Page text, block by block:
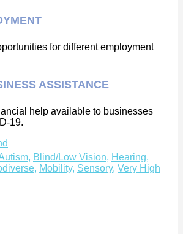
for different employment
ASSISTANCE
help available to businesses
19.
, Blind/Low Vision, Hearing,
, Mobility, Sensory, Very High